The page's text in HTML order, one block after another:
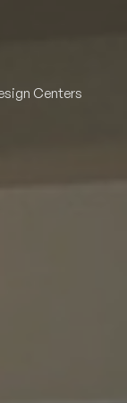
Centers